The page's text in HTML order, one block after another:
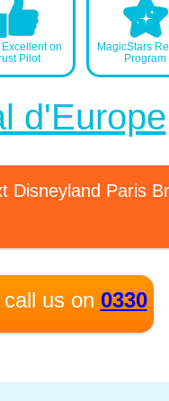
on
Pilot
MagicStars
Program
d'Europe
Disneyland Paris
us on 0330